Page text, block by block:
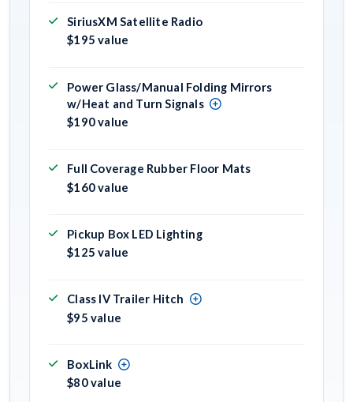
SiriusXM Satellite Radio
$195 value
Power Glass/Manual Folding Mirrors
w/Heat and Turn Signals
$190 value
Full Coverage Rubber Floor Mats
$160 value
Pickup Box LED Lighting
$125 value
Class IV Trailer Hitch
$95 value
BoxLink
$80 value